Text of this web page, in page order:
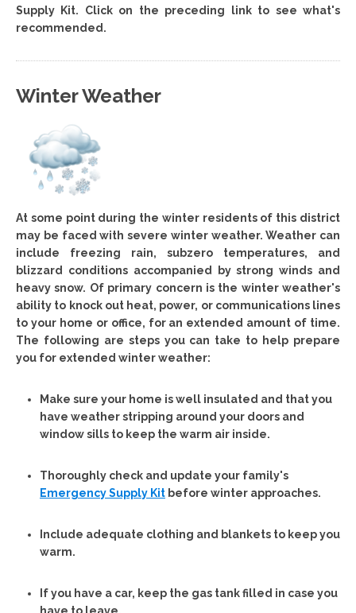
Supply Kit. Click on the preceding link to see what's
recommended.
Winter Weather
At some point during the winter residents of this district
may be faced with severe winter weather. Weather can
include freezing rain, subzero temperatures, and
blizzard conditions accompanied by strong winds and
heavy snow. Of primary concern is the winter weather's
ability to knock out heat, power, or communications lines
to your home or office, for an extended amount of time.
The following are steps you can take to help prepare
you for extended winter weather:
Make sure your home is well insulated and that you
have weather stripping around your doors and
window sills to keep the warm air inside.
Thoroughly check and update your family's
Emergency Supply Kit before winter approaches.
Include adequate clothing and blankets to keep you
warm.
If you have a car, keep the gas tank filled in case you